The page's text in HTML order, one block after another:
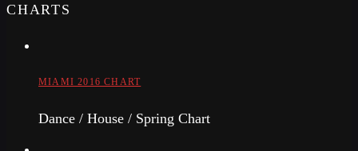
CHARTS
MIAMI 2016 CHART
Dance / House / Spring Chart